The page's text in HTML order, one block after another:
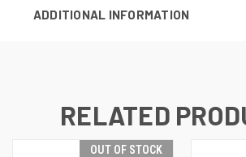
ADDITIONAL INFORMATION
RELATED
OUT OF STOCK